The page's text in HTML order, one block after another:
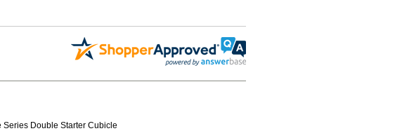
Series Double Starter Cubicle